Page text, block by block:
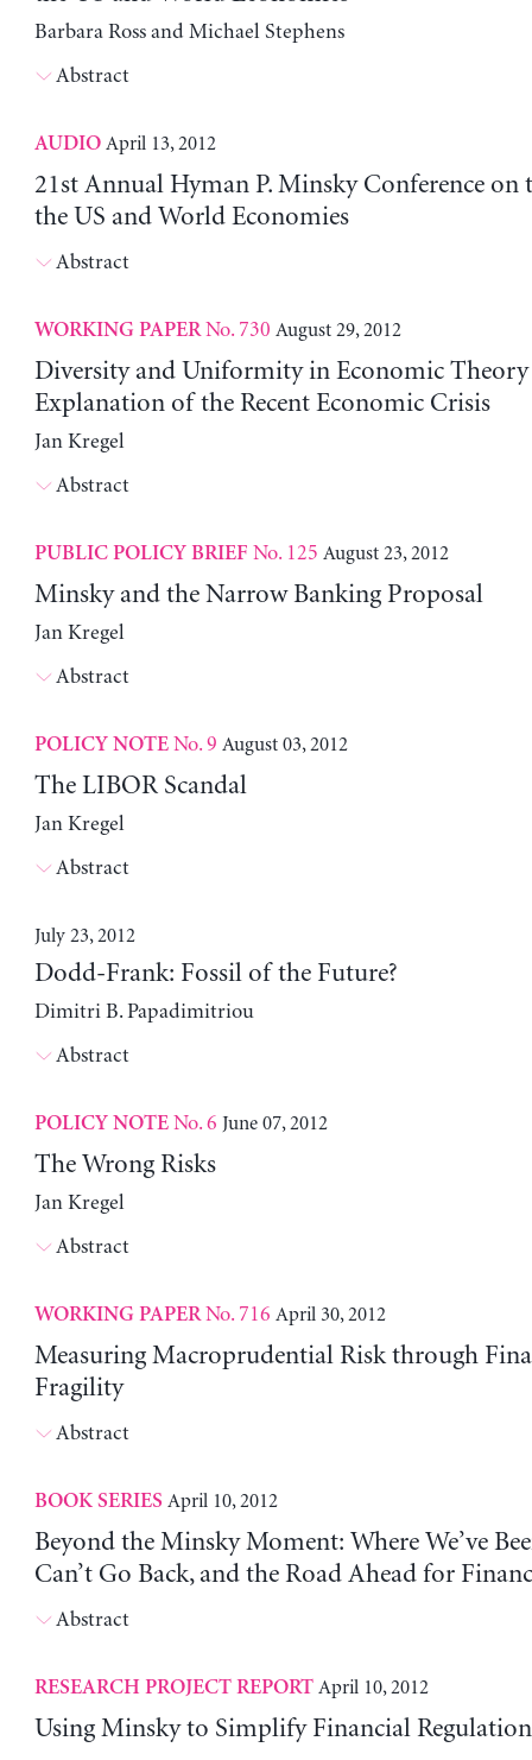
Barbara Ross and Michael Stephens
Abstract
AUDIO April 13, 2012
21st Annual Hyman P. Minsky Conference on
the US and World Economies
Abstract
WORKING PAPERNo. 730 August 29, 2012
Diversity and Uniformity in Economic Theory
Explanation of the Recent Economic Crisis
Jan Kregel
Abstract
PUBLIC POLICY BRIEF No. 125 August 23, 2012
Minsky and the Narrow Banking Proposal
Jan Kregel
Abstract
POLICY NOTENo. 9 August 03, 2012
The LIBOR Scandal
Jan Kregel
Abstract
July 23, 2012
Dodd-Frank: Fossil of the Future?
Dimitri B. Papadimitriou
Abstract
POLICY NOTENo. 6 June 07, 2012
The Wrong Risks
Jan Kregel
Abstract
WORKING PAPERNo. 716 April 30, 2012
Measuring Macroprudential Risk through
Fragility
Abstract
BOOK SERIES April 10, 2012
Beyond the Minsky Moment: Where We’ve
Can’t Go Back, and the Road Ahead for
Abstract
RESEARCH PROJECT REPORT April 10, 2012
Using Minsky to Simplify Financial Regulation